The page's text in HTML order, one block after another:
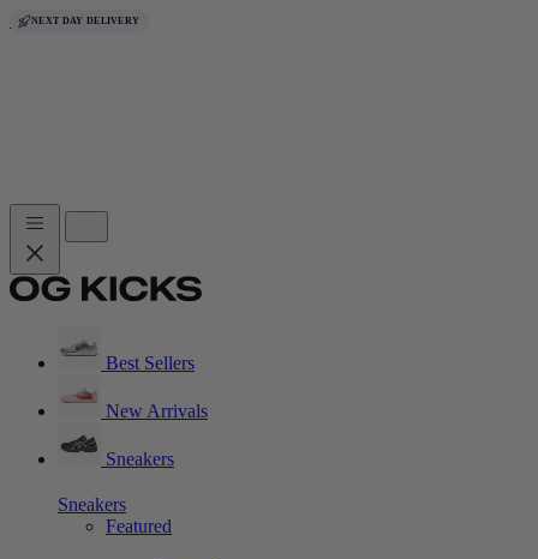
Skip to content
Best Sellers
New Arrivals
Sneakers
Sneakers
Featured
FREE DELIVERY
FREE DELIVERY
FREE DELIVERY
FREE DELIVERY
FREE DELIVERY
FREE DELIVERY
FREE DELIVERY
NEXT DAY DELIVERY